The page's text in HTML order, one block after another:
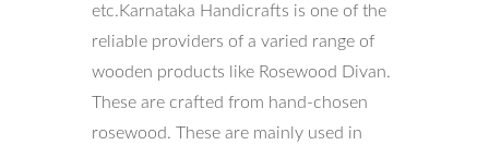
etc.Karnataka Handicrafts is one of the
reliable providers of a varied range of
wooden products like Rosewood Divan.
These are crafted from hand-chosen
rosewood. These are mainly used in